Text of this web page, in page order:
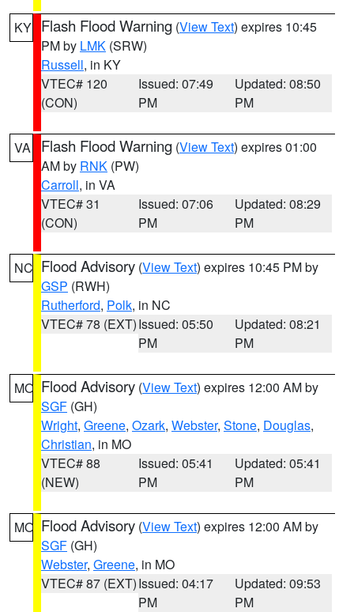
KY Flash Flood Warning (View Text) expires 10:45
PM by LMK (SRW)
Russell, in KY
VTEC# 120
(CON)
Issued: 07:49
PM
Updated: 08:50
PM
VA Flash Flood Warning (View Text) expires 01:00
AM by RNK (PW)
Carroll, in VA
VTEC# 31
(CON)
Issued: 07:06
PM
Updated: 08:29
PM
NC Flood Advisory (View Text) expires 10:45 PM by
GSP (RWH)
Rutherford, Polk, in NC
VTEC# 78 (EXT)Issued: 05:50
PM
Updated: 08:21
PM
MO Flood Advisory (View Text) expires 12:00 AM by
SGF (GH)
Wright, Greene, Ozark, Webster, Stone, Douglas,
Christian, in MO
VTEC# 88
(NEW)
Issued: 05:41
PM
Updated: 05:41
PM
MO Flood Advisory (View Text) expires 12:00 AM by
SGF (GH)
Webster, Greene, in MO
VTEC# 87 (EXT)Issued: 04:17
PM
Updated: 09:53
PM